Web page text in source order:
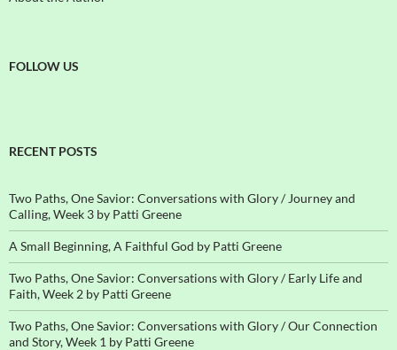
FOLLOW US
RECENT POSTS
Two Paths, One Savior: Conversations with Glory / Journey and
Calling, Week 3 by Patti Greene
A Small Beginning, A Faithful God by Patti Greene
Two Paths, One Savior: Conversations with Glory / Early Life and
Faith, Week 2 by Patti Greene
Two Paths, One Savior: Conversations with Glory / Our Connection
and Story, Week 1 by Patti Greene